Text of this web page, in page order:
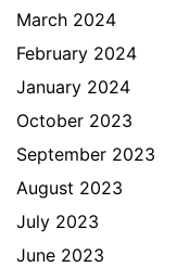
March 2024
February 2024
January 2024
October 2023
September 2023
August 2023
July 2023
June 2023